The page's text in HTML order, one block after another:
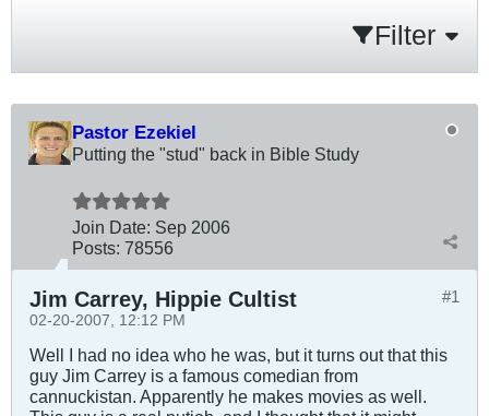
Filter
Pastor Ezekiel
Putting the "stud" back in Bible Study
Join Date: Sep 2006
Posts: 78556
#1
Jim Carrey, Hippie Cultist
02-20-2007, 12:12 PM
Well I had no idea who he was, but it turns out that this
guy Jim Carrey is a famous comedian from
cannuckistan. Apparently he makes movies as well.